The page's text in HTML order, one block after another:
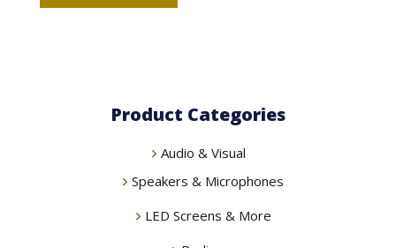
Product Categories
Audio & Visual
Speakers & Microphones
LED Screens & More